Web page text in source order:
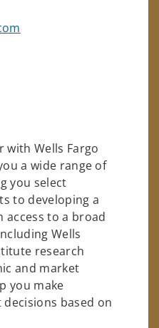
with Wells Fargo
a wide range of
you select
to developing a
to a broad
Wells
research
and market
you make
based on